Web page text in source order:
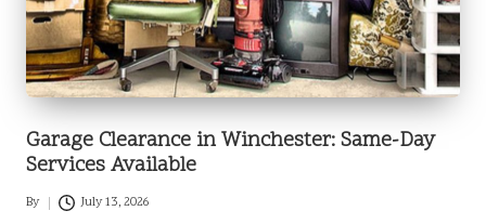
Garage Clearance in Winchester: Same-Day
Services Available
Posted
By July 13, 2026